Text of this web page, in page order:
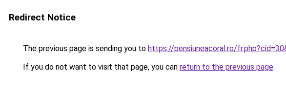
Redirect Notice
The previous page is sending you to https://pensiuneacoral.ro/
If you do not want to visit that page, you can return to the previous page.